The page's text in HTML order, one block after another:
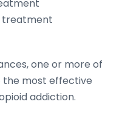
treatment
one or more of
the most effective
addiction.